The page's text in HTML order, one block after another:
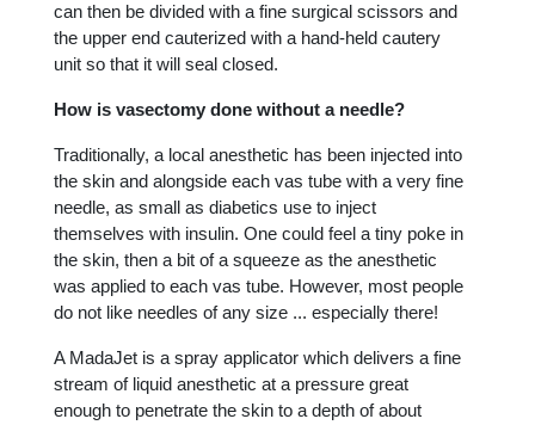
can then be divided with a fine surgical scissors and
the upper end cauterized with a hand-held cautery
unit so that it will seal closed.
How is vasectomy done without a needle?
Traditionally, a local anesthetic has been injected into
the skin and alongside each vas tube with a very fine
needle, as small as diabetics use to inject
themselves with insulin. One could feel a tiny poke in
the skin, then a bit of a squeeze as the anesthetic
was applied to each vas tube. However, most people
do not like needles of any size ... especially there!
A MadaJet is a spray applicator which delivers a fine
stream of liquid anesthetic at a pressure great
enough to penetrate the skin to a depth of about